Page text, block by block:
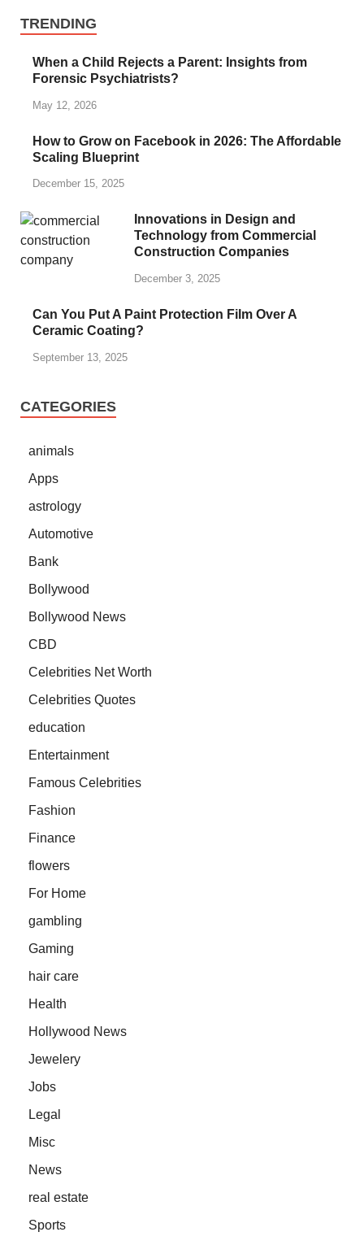
TRENDING
When a Child Rejects a Parent: Insights from
Forensic Psychiatrists?
May 12, 2026
How to Grow on Facebook in 2026: The Affordable
Scaling Blueprint
December 15, 2025
Innovations in Design and
Technology from Commercial
Construction Companies
December 3, 2025
Can You Put A Paint Protection Film Over A
Ceramic Coating?
September 13, 2025
CATEGORIES
animals
Apps
astrology
Automotive
Bank
Bollywood
Bollywood News
CBD
Celebrities Net Worth
Celebrities Quotes
education
Entertainment
Famous Celebrities
Fashion
Finance
flowers
For Home
gambling
Gaming
hair care
Health
Hollywood News
Jewelery
Jobs
Legal
Misc
News
real estate
Sports